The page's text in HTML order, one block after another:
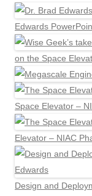
Edwards
on the Space
Space Elevator –
Elevator – NIAC
Design and